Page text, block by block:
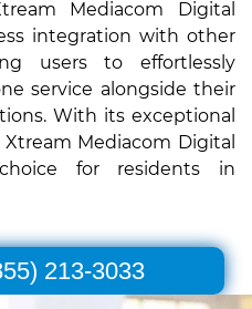
Mediacom Digital
integration with other
users to effortlessly
service alongside their
With its exceptional
Mediacom Digital
for residents in
213-3033